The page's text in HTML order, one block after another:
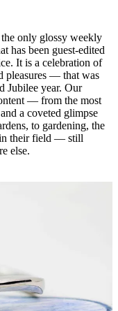
only glossy weekly
has been guest-edited
It is a celebration of
pleasures — that was
Jubilee year. Our
— from the most
a coveted glimpse
to gardening, the
in their field — still
else.